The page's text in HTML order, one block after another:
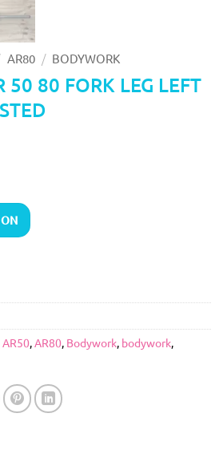
AR80 / BODYWORK
50 80 FORK LEG LEFT
AR50,AR80, Bodywork, bodywork,